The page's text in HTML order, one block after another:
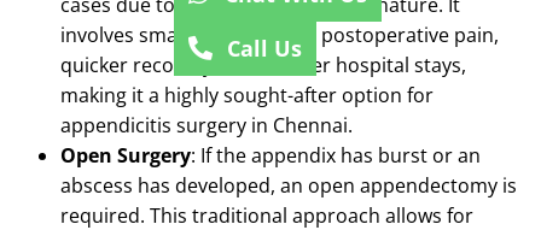
involves small incisions, less postoperative pain,
quicker recovery, and shorter hospital stays,
making it a highly sought-after option for
appendicitis surgery in Chennai.
Open Surgery: If the appendix has burst or an
abscess has developed, an open appendectomy is
required. This traditional approach allows for
Call Us